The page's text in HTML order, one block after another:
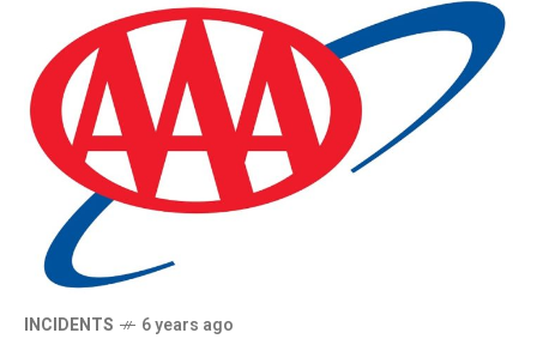
INCIDENTS 6 years ago